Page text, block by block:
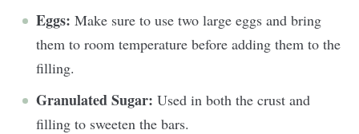
Eggs: Make sure to use two large eggs and bring
them to room temperature before adding them to the
filling.
Granulated Sugar: Used in both the crust and
filling to sweeten the bars.